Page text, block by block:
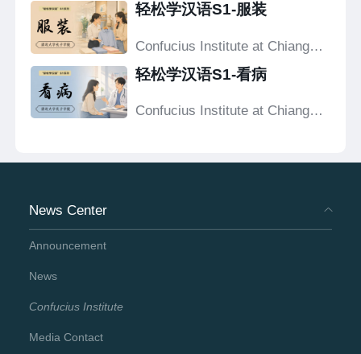
轻松学汉语S1-服装
Confucius Institute at Chiang
轻松学汉语S1-看病
Confucius Institute at Chiang
News Center
Announcement
News
Confucius Institute
Media Contact